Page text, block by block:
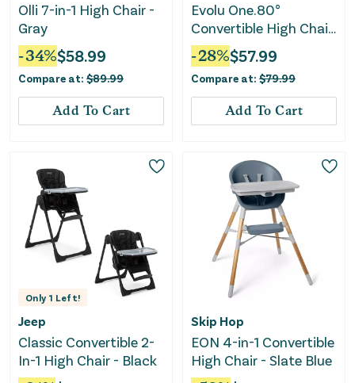
Olli 7-in-1 High Chair -
Gray
-34%$58.99
Compare at: $89.99
Add To Cart
Evolu One.80°
Convertible High Chair
with Tray - Anthracite
-28%$57.99
Compare at: $79.99
Add To Cart
Only 1 Left!
Jeep
Classic Convertible 2-
In-1 High Chair - Black
Skip Hop
EON 4-in-1 Convertible
High Chair - Slate Blue